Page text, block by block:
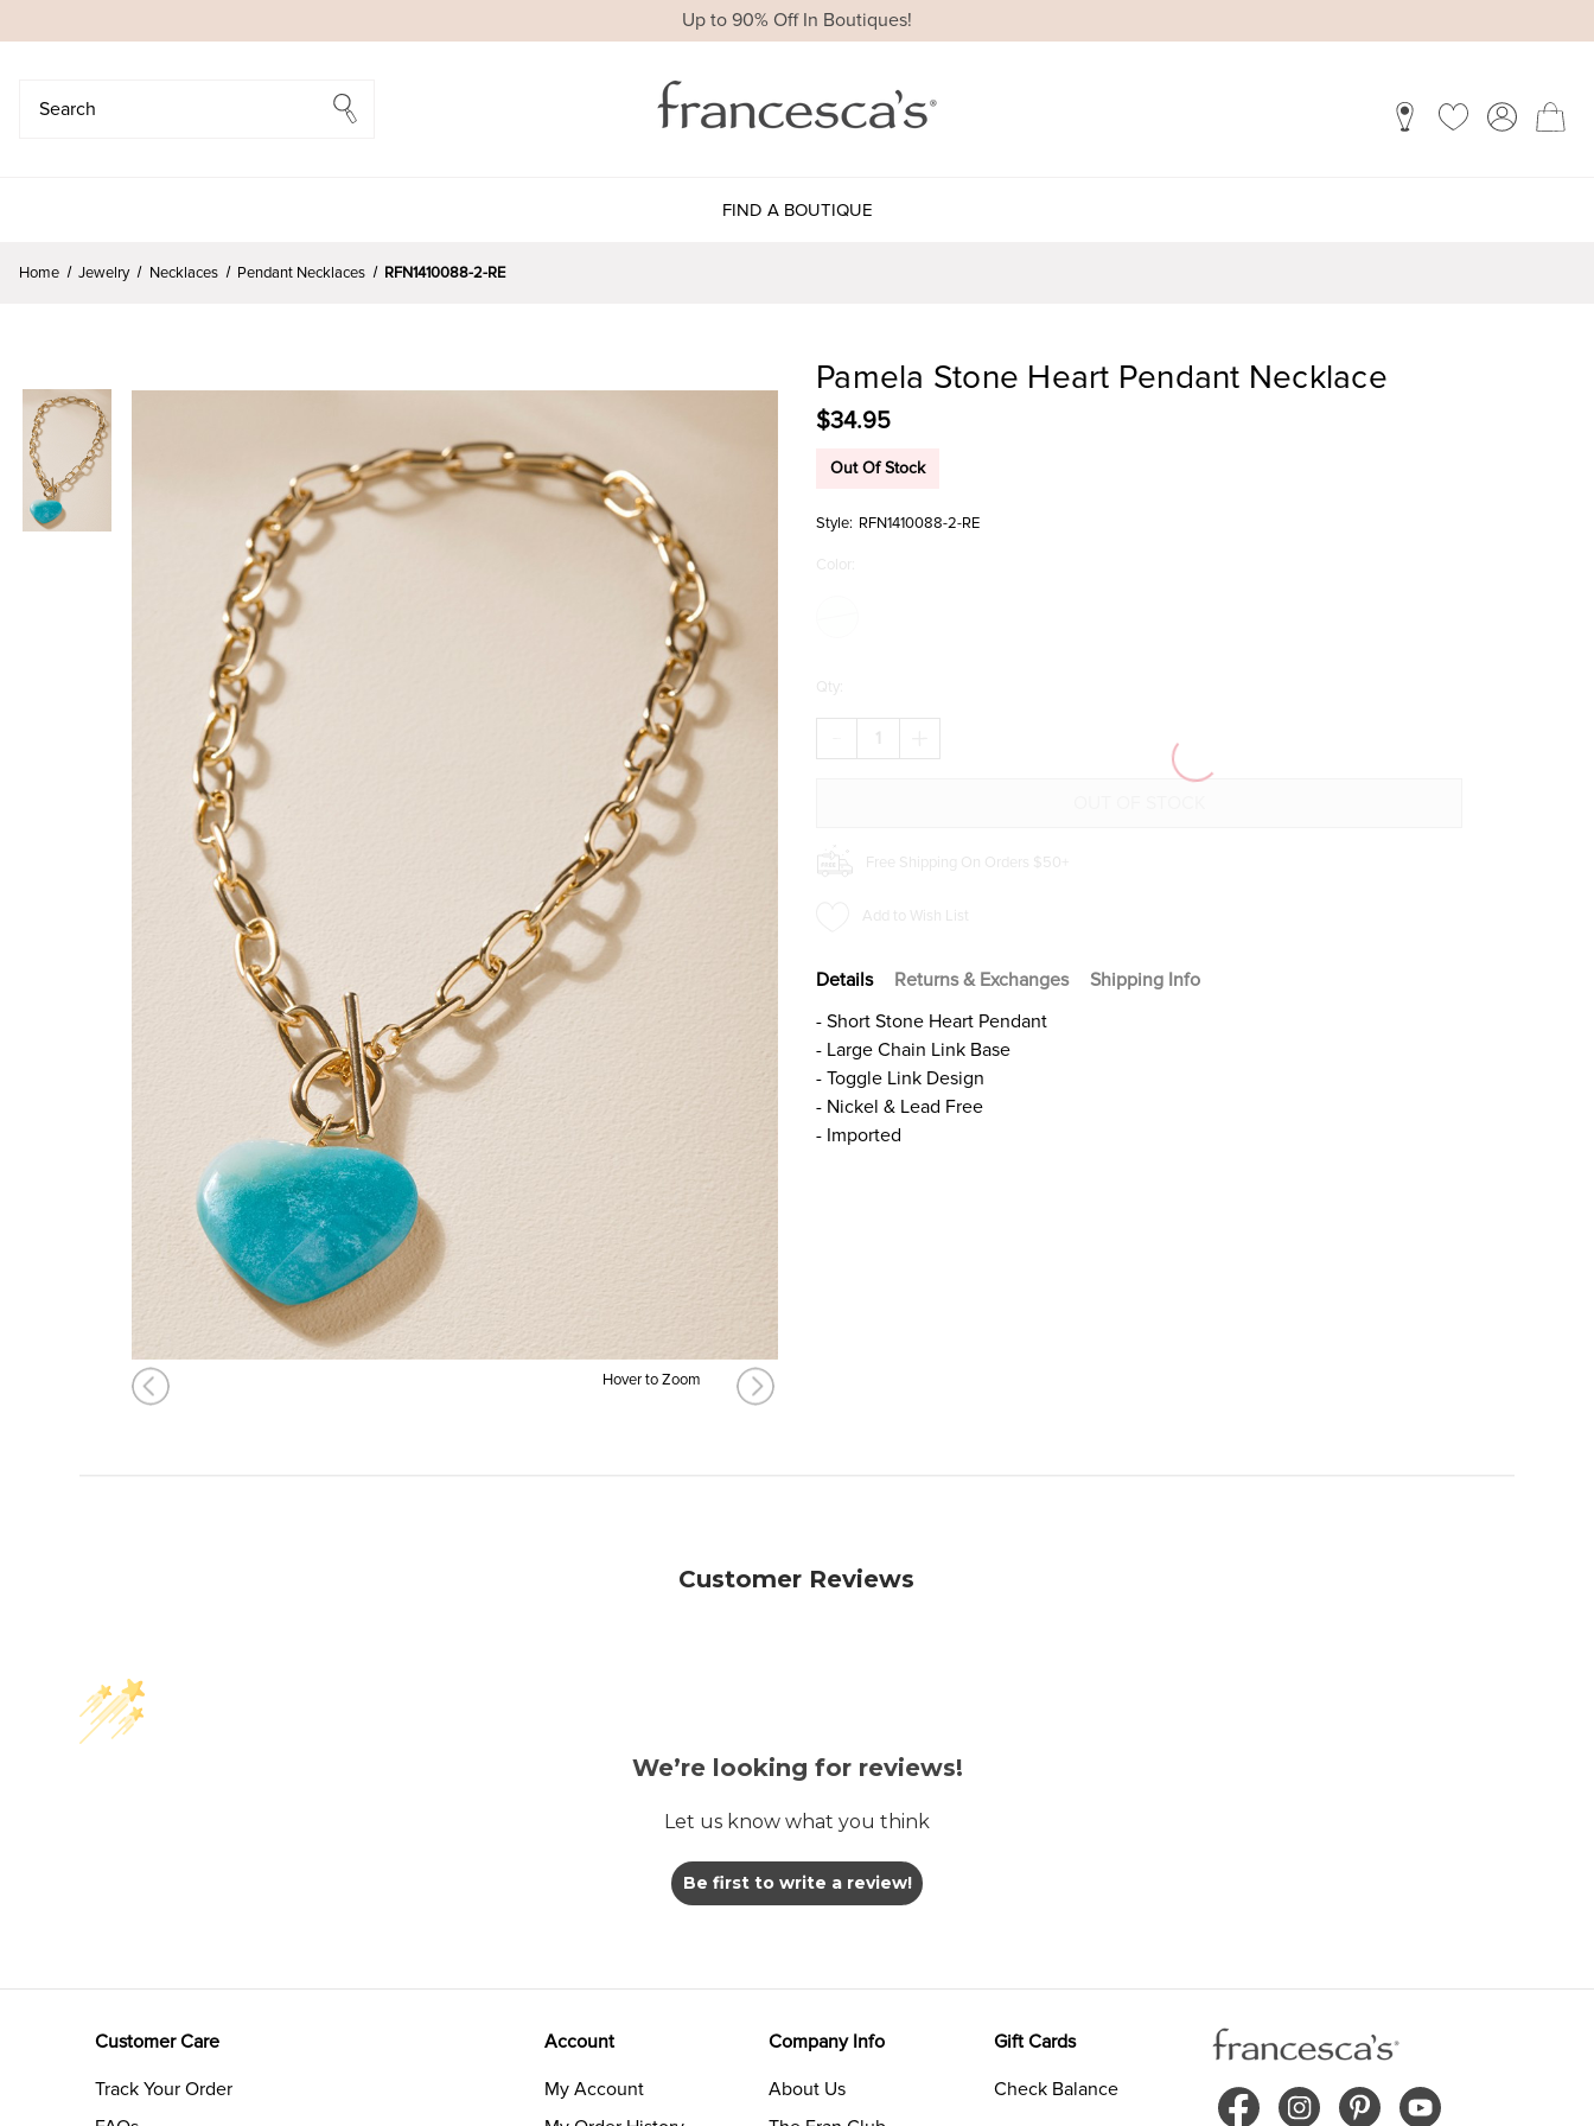
Up to 90% Off In Boutiques!
FIND A BOUTIQUE
Home Jewelry Necklaces Pendant Necklaces RFN1410088-2-RE
Hover to Zoom
Pamela Stone Heart Pendant Necklace
$34.95
Out Of Stock
Style: RFN1410088-2-RE
Color:
Qty:
DECREASE
QUANTITY
PENDANT
NECKLACE
QUANTITY
NECKLACE
Free Shipping On Orders $50+
Add to Wish List
Details Returns & Exchanges
Shipping Info
- Short Stone Heart Pendant
- Large Chain Link Base
- Toggle Link Design
- Nickel & Lead Free
- Imported
Customer Reviews
We’re looking for reviews!
Let us know what you think
Be first to write a review!
Customer Care
Track Your Order
Account
My Account
Company Info
About Us
Gift Cards
Check Balance